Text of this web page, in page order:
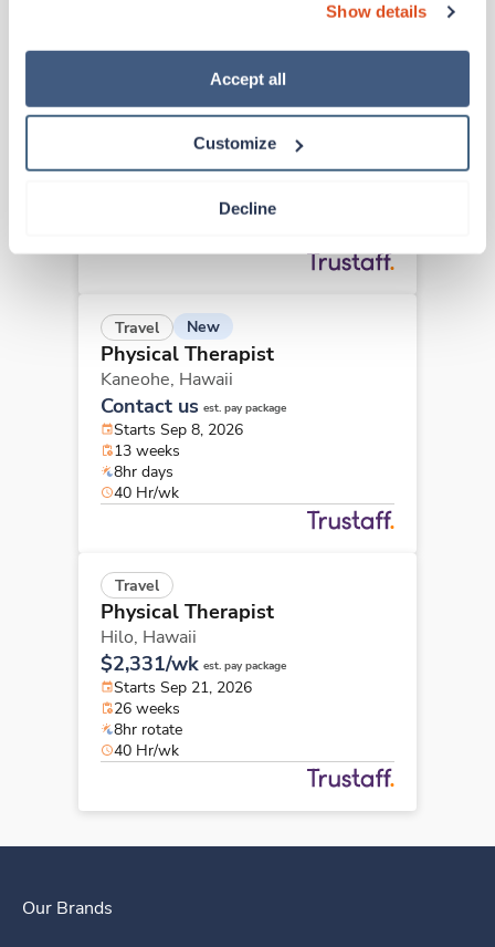
“Decline.” For more details about our use of cookies and
how to exercise your choices, please read our Privacy
Show details
Accept all
Customize
Decline
Physical Therapist
Hilo,Hawaii
$1,860/wk est. pay package
Starts Sep 14, 2026
Travel New
Physical Therapist
Kaneohe, Hawaii
Contact us est. pay package
Starts Sep 8, 2026
13 weeks
8hr days
40 Hr/wk
Travel
Physical Therapist
Hilo, Hawaii
$2,331/wk est. pay package
Starts Sep 21, 2026
26 weeks
8hr rotate
40 Hr/wk
Our Brands